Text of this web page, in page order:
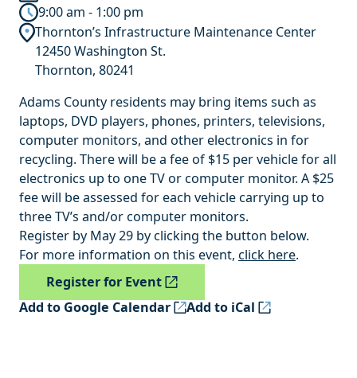
9:00 am - 1:00 pm
Thornton’s Infrastructure Maintenance Center
12450 Washington St.
Thornton, 80241
Adams County residents may bring items such as
laptops, DVD players, phones, printers, televisions,
computer monitors, and other electronics in for
recycling. There will be a fee of $15 per vehicle for all
electronics up to one TV or computer monitor. A $25
fee will be assessed for each vehicle carrying up to
three TV’s and/or computer monitors.
Register by May 29 by clicking the button below.
For more information on this event, click here.
Register for Event
Add to Google Calendar
Add to iCal